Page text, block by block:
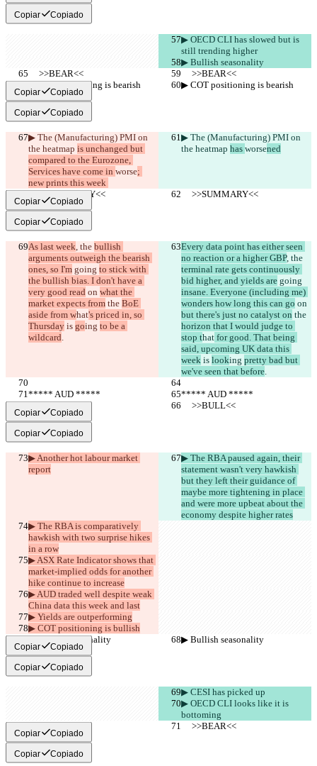
Copiar Copiado
▶︎ OECD CLI has slowed but is
still trending higher
▶︎ Bullish seasonality
     >>BEAR<<
     >>BEAR<<
▶︎ COT positioning is bearish
▶︎ COT positioning is bearish
Copiar Copiado
Copiar Copiado
▶︎ The (Manufacturing) PMI on
the heatmap is unchanged but
compared to the Eurozone,
Services have come in worse;
new prints this week
▶︎ The (Manufacturing) PMI on
the heatmap has worsened
     >>SUMMARY<<
     >>SUMMARY<<
Copiar Copiado
Copiar Copiado
As last week, the bullish
arguments outweigh the bearish
ones, so I'm going to stick with
the bullish bias. I don't have a
very good read on what the
market expects from the BoE
aside from what's priced in, so
Thursday is going to be a
wildcard.
Every data point has either seen
no reaction or a higher GBP, the
terminal rate gets continuously
bid higher, and yields are going
insane. Everyone (including me)
wonders how long this can go on
but there's just no catalyst on the
horizon that I would judge to
stop that for good. That being
said, upcoming UK data this
week is looking pretty bad but
we've seen that before.
***** AUD *****
***** AUD *****
     >>BULL<<
     >>BULL<<
Copiar Copiado
Copiar Copiado
▶︎ Another hot labour market
report
▶︎ The RBA paused again, their
statement wasn't very hawkish
but they left their guidance of
maybe more tightening in place
and were more upbeat about the
economy despite higher rates
▶︎ The RBA is comparatively
hawkish with two surprise hikes
in a row
▶︎ ASX Rate Indicator shows that
market-implied odds for another
hike continue to increase
▶︎ AUD traded well despite weak
China data this week and last
▶︎ Yields are outperforming
▶︎ COT positioning is bullish
▶︎ Bullish seasonality
▶︎ Bullish seasonality
Copiar Copiado
Copiar Copiado
▶︎ CESI has picked up
▶︎ OECD CLI looks like it is
bottoming
     >>BEAR<<
     >>BEAR<<
Copiar Copiado
Copiar Copiado